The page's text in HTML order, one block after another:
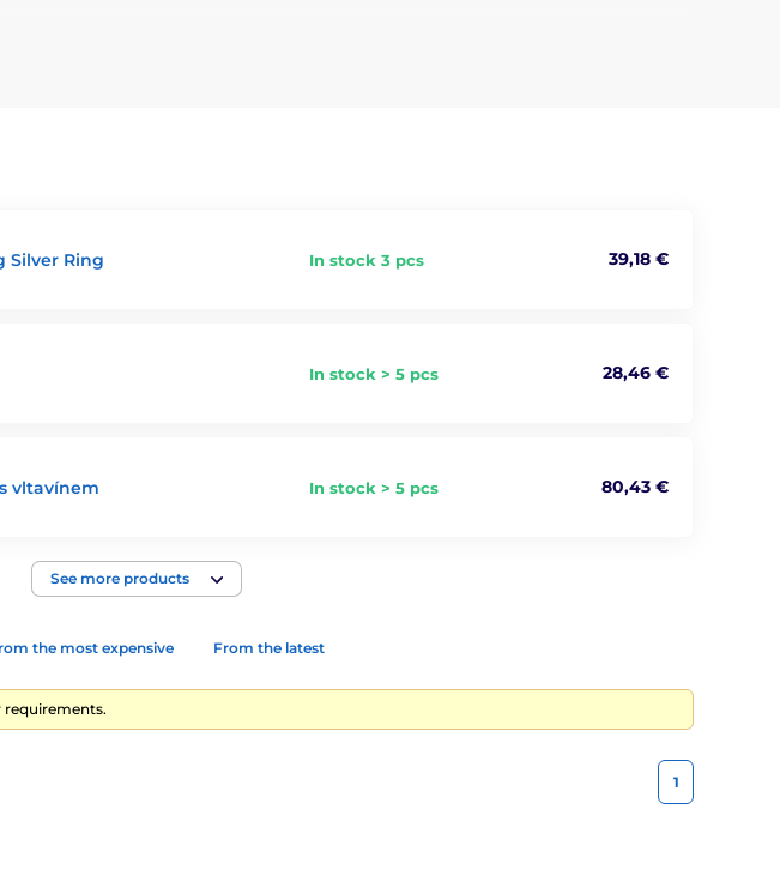
Silver Ring In stock 3 pcs 39,18 €
In stock > 5 pcs 28,46 €
vltavínem In stock > 5 pcs 80,43 €
See more products
the most expensive From the latest
1